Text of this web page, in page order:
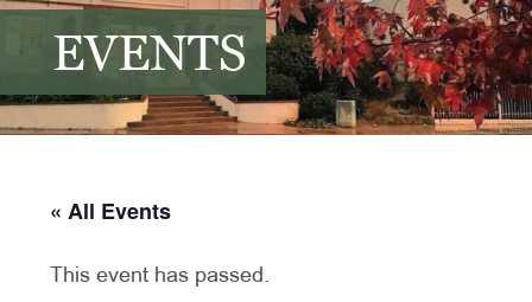
EVENTS
« All Events
This event has passed.